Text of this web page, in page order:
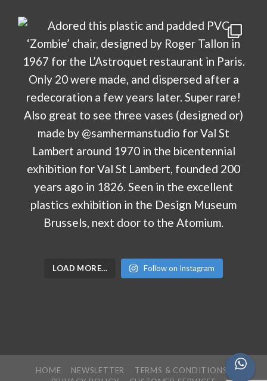
LOAD MORE… Follow on Instagram
HOME NEWSLETTER
TERMS & CONDITIONS